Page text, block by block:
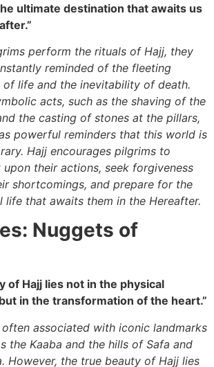
ultimate destination that awaits us
perform the rituals of Hajj, they
reminded of the fleeting
of life and the inevitability of death.
acts, such as the shaving of the
the casting of stones at the pillars,
powerful reminders that this world is
Hajj encourages pilgrims to
their actions, seek forgiveness
shortcomings, and prepare for the
life that awaits them in the Hereafter.
Nuggets of
of Hajj lies not in the physical
in the transformation of the heart.”
often associated with iconic landmarks
the Kaaba and the hills of Safa and
However, the true beauty of Hajj lies